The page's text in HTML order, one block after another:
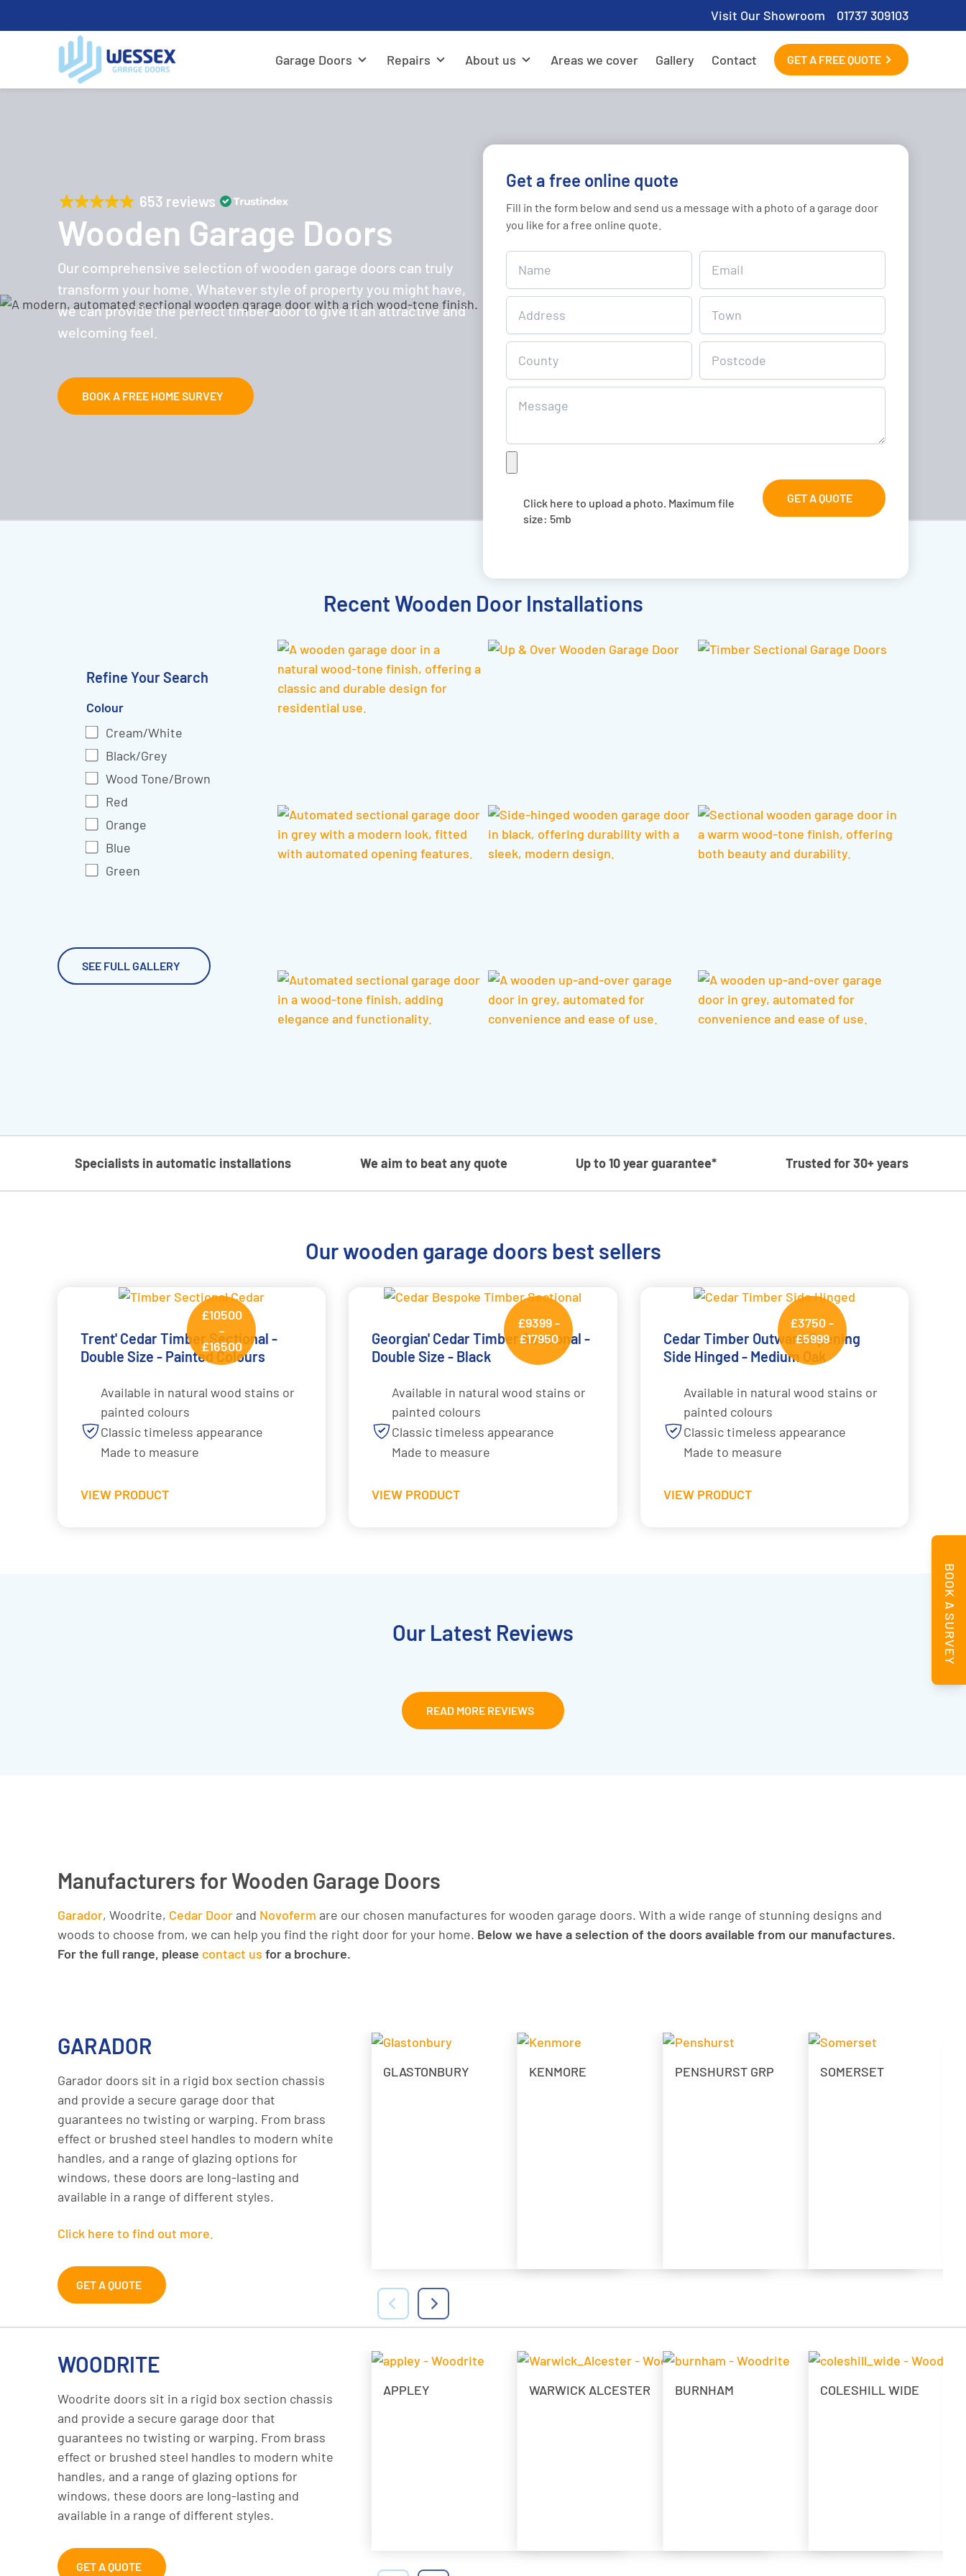
Visit Our Showroom 01737 309103
Garage Doors Repairs About us Areas we cover Gallery Contact GET A FREE QUOTE
653 reviews
Wooden Garage Doors
Our comprehensive selection of wooden garage doors can truly
transform your home. Whatever style of property you might have,
we can provide the perfect timber door to give it an attractive and
welcoming feel.
BOOK A FREE HOME SURVEY
Get a free online quote
Fill in the form below and send us a message with a photo of a garage door
you like for a free online quote.
Free
Online
Quote
Click here to upload a photo. Maximum file
size: 5mb
GET A QUOTE
Recent Wooden Door Installations
Refine Your Search
Colour
Cream/White
Black/Grey
Wood Tone/Brown
Red
Orange
Blue
Green
SEE FULL GALLERY
Specialists in automatic installations We aim to beat any quote Up to 10 year guarantee* Trusted for 30+ years
Our wooden garage doors best sellers
£10500
-
£16500
Trent' Cedar Timber Sectional -
Double Size - Painted Colours
Available in natural wood stains or
painted colours
Classic timeless appearance
Made to measure
VIEW PRODUCT
£9399 -
£17950
Georgian' Cedar Timber Sectional -
Double Size - Black
Available in natural wood stains or
painted colours
Classic timeless appearance
Made to measure
VIEW PRODUCT
£3750 -
£5999
Cedar Timber Outward Opening
Side Hinged - Medium Oak
Available in natural wood stains or
painted colours
Classic timeless appearance
Made to measure
VIEW PRODUCT
Our Latest Reviews
READ MORE REVIEWS
Manufacturers for Wooden Garage Doors
Garador, Woodrite, Cedar Door and Novoferm are our chosen manufactures for wooden garage doors. With a wide range of stunning designs and
woods to choose from, we can help you find the right door for your home. Below we have a selection of the doors available from our manufactures.
For the full range, please contact us for a brochure.
GARADOR
Garador doors sit in a rigid box section chassis
and provide a secure garage door that
guarantees no twisting or warping. From brass
effect or brushed steel handles to modern white
handles, and a range of glazing options for
windows, these doors are long-lasting and
available in a range of different styles.
Click here to find out more.
GET A QUOTE
GLASTONBURY KENMORE PENSHURST GRP SOMERSET
WOODRITE
Woodrite doors sit in a rigid box section chassis
and provide a secure garage door that
guarantees no twisting or warping. From brass
effect or brushed steel handles to modern white
handles, and a range of glazing options for
windows, these doors are long-lasting and
available in a range of different styles.
GET A QUOTE
APPLEY WARWICK ALCESTER BURNHAM COLESHILL WIDE
BOOK A SURVEY